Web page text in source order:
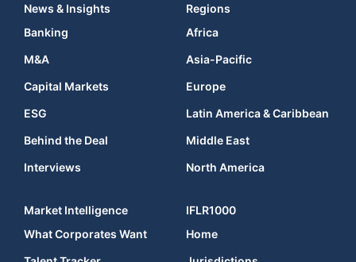
News & Insights
Banking
M&A
Capital Markets
ESG
Behind the Deal
Interviews
Regions
Africa
Asia-Pacific
Europe
Latin America & Caribbean
Middle East
North America
Market Intelligence
What Corporates Want
IFLR1000
Home